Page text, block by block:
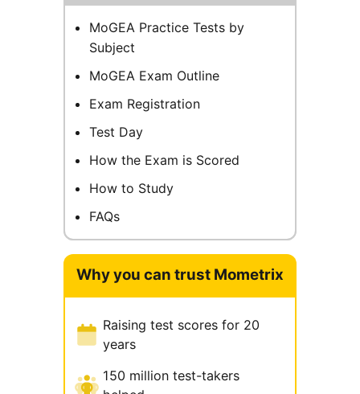
MoGEA Practice Tests by
Subject
MoGEA Exam Outline
Exam Registration
Test Day
How the Exam is Scored
How to Study
FAQs
Why you can trust Mometrix
Raising test scores for 20
years
150 million test-takers